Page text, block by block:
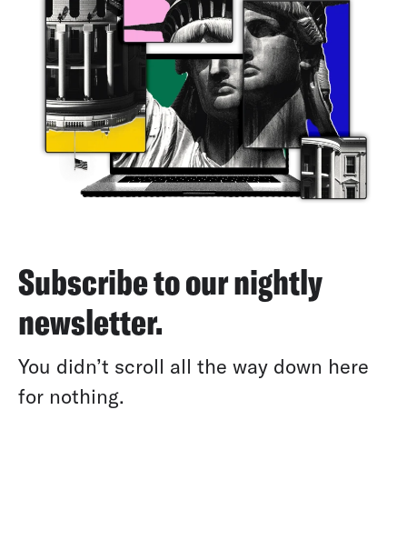
Subscribe to our nightly
newsletter.
You didn’t scroll all the way down here
for nothing.